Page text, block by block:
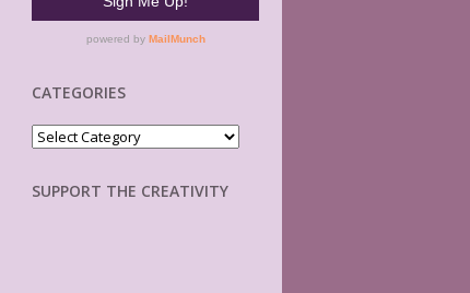
CATEGORIES
Categories
SUPPORT THE CREATIVITY